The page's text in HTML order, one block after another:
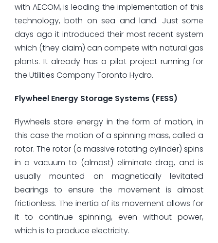
with AECOM, is leading the implementation of this
technology, both on sea and land. Just some
days ago it introduced their most recent system
which (they claim) can compete with natural gas
plants. It already has a pilot project running for
the Utilities Company Toronto Hydro.
Flywheel Energy Storage Systems (FESS)
Flywheels store energy in the form of motion, in
this case the motion of a spinning mass, called a
rotor. The rotor (a massive rotating cylinder) spins
in a vacuum to (almost) eliminate drag, and is
usually mounted on magnetically levitated
bearings to ensure the movement is almost
frictionless. The inertia of its movement allows for
it to continue spinning, even without power,
which is to produce electricity.